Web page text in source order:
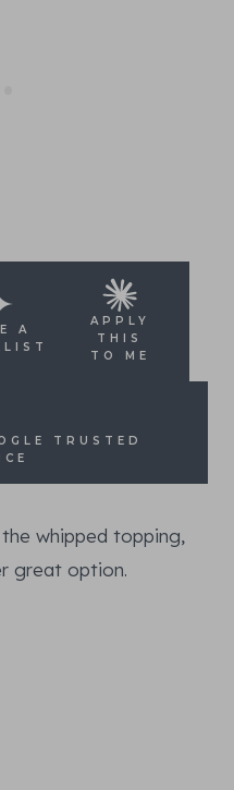
A
APPLY
THIS
TO ME
TRUSTED
whipped topping,
great option.